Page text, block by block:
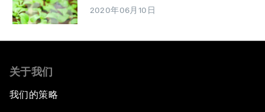
2020年06月10日
关于我们
我们的策略